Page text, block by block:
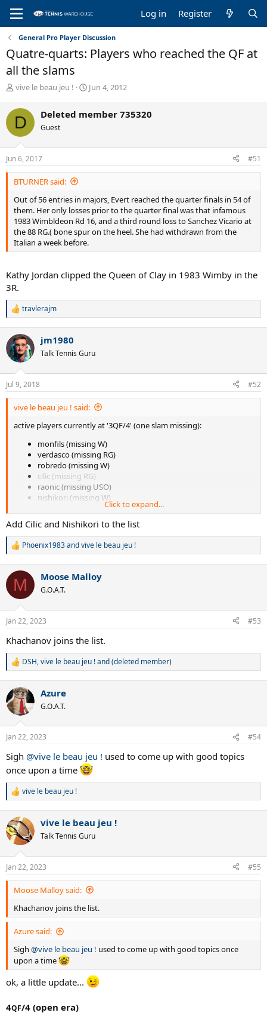
Log in Register
General Pro Player Discussion
Quatre-quarts: Players who reached the QF at
all the slams
T
r
e
a
d
s
t
a
r
e
r
vive le beau jeu !
S
r
a
e
Jun 4, 2012
D Deleted member 735320
Guest
Jun 6, 2017 #51
BTURNER said:
Out of 56 entries in majors, Evert reached the quarter finals in 54 of
them. Her only losses prior to the quarter final was that infamous
1983 Wimbldeon Rd 16, and a third round loss to Sanchez Vicario at
the 88 RG.( bone spur on the heel. She had withdrawn from the
Italian a week before.
Kathy Jordan clipped the Queen of Clay in 1983 Wimby in the
3R.
R
c
t
i
n
s
:
travlerajm
jm1980
Talk Tennis Guru
Jul 9, 2018 #52
vive le beau jeu ! said:
active players currently at '3QF/4' (one slam missing):
monfils (missing W)
verdasco (missing RG)
robredo (missing W)
cilic (missing RG)
raonic (missing USO)
nishikori (missing W)
gasquet (missing AO)Click to expand...
Add Cilic and Nishikori to the list
R
c
i
s
Phoenix1983andvive le beau jeu !
M Moose Malloy
G.O.A.T.
Jan 22, 2023 #53
Khachanov joins the list.
R
c
t
i
s
:
DSH,vive le beau jeu !and(deleted member)
Azure
G.O.A.T.
Jan 22, 2023 #54
Sigh @vive le beau jeu ! used to come up with good topics
once upon a time
R
c
t
i
s
:
vive le beau jeu !
vive le beau jeu !
Talk Tennis Guru
Jan 22, 2023 #55
Moose Malloy said:
Khachanov joins the list.
Azure said:
Sigh @vive le beau jeu ! used to come up with good topics once
upon a time
ok, a little update...
4QF/4 (open era)